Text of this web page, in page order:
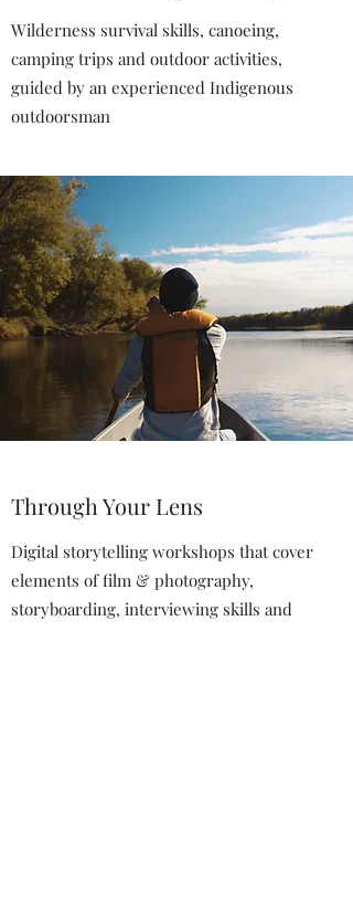
Wilderness survival skills, canoeing,
camping trips and outdoor activities,
guided by an experienced Indigenous
outdoorsman
Through Your Lens
Digital storytelling workshops that cover
elements of film & photography,
storyboarding, interviewing skills and